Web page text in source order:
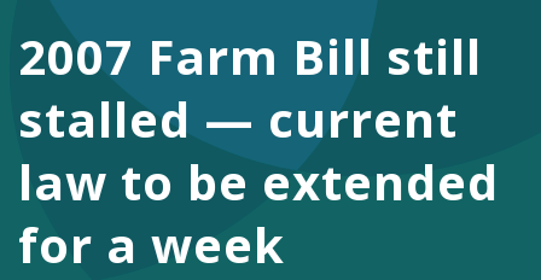
DONATE
Facebook
TwitterYouTubeInstagram
2007 Farm Bill still
stalled — current
law to be extended
for a week